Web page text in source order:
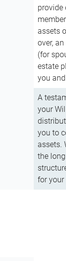
assets
over,
(for
estate
you
A
your
you to
assets.
the
for